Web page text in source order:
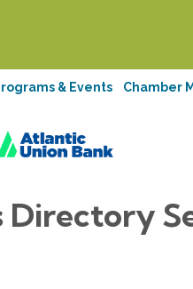
& Events Chamber
Directory